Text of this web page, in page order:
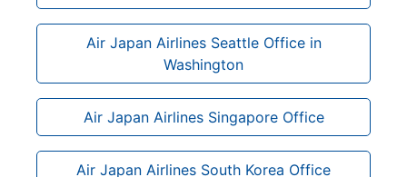
Air Japan Airlines Seattle Office in
Washington
Air Japan Airlines Singapore Office
Air Japan Airlines South Korea Office